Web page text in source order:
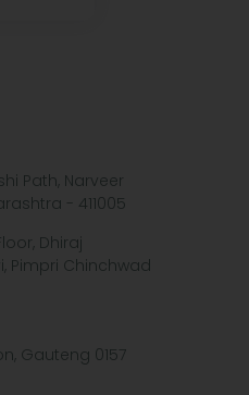
Path, Narveer
- 411005
Dhiraj
Pimpri Chinchwad
Gauteng 0157